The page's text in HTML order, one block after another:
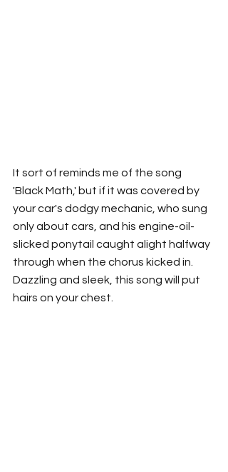
It sort of reminds me of the song
'Black Math,' but if it was covered by
your car's dodgy mechanic, who sung
only about cars, and his engine-oil-
slicked ponytail caught alight halfway
through when the chorus kicked in.
Dazzling and sleek, this song will put
hairs on your chest.